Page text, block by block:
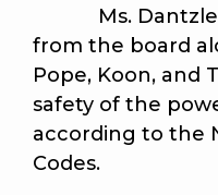
Ms. Dantzler
from the board
Pope, Koon, and
safety of the
according to the
Codes.